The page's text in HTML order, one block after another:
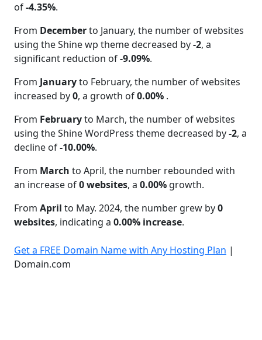
of-4.35%.
From Decemberto January, the number of websites
using the Shine wp theme decreased by-2, a
significant reduction of-9.09%.
From Januaryto February, the number of websites
increased by0, a growth of0.00% .
From Februaryto March, the number of websites
using the Shine WordPress theme decreased by-2, a
decline of-10.00%.
From March to April, the number rebounded with
an increase of0 websites, a 0.00% growth.
From April to May. 2024, the number grew by0
websites, indicating a 0.00% increase.
Get a FREE Domain Name with Any Hosting Plan |
Domain.com